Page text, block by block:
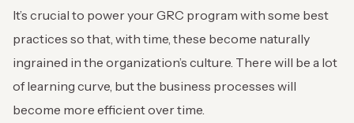
It’s crucial to power your GRC program with some best
practices so that, with time, these become naturally
ingrained in the organization’s culture. There will be a lot
of learning curve, but the business processes will
become more efficient over time.